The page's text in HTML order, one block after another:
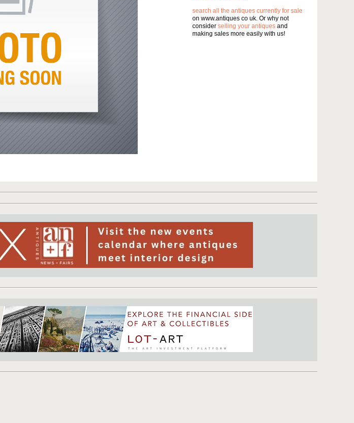
search all the antiques currently for sale
on www.antiques co uk. Or why not
consider selling your antiques and
making sales more easily with us!